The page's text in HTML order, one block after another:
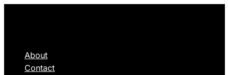
About
Contact